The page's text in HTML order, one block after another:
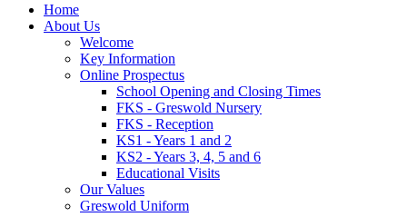
Home
About Us
Welcome
Key Information
Online Prospectus
School Opening and Closing Times
FKS - Greswold Nursery
FKS - Reception
KS1 - Years 1 and 2
KS2 - Years 3, 4, 5 and 6
Educational Visits
Our Values
Greswold Uniform